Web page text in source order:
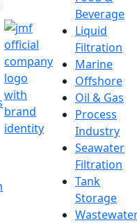
Beverage
Liquid
Filtration
Marine
Offshore
Oil & Gas
Process
Industry
Seawater
Filtration
Tank
Storage